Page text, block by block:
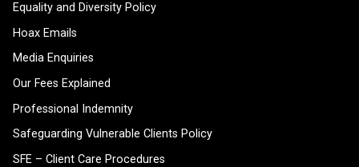
Equality and Diversity Policy
Hoax Emails
Media Enquiries
Our Fees Explained
Professional Indemnity
Safeguarding Vulnerable Clients Policy
SFE – Client Care Procedures